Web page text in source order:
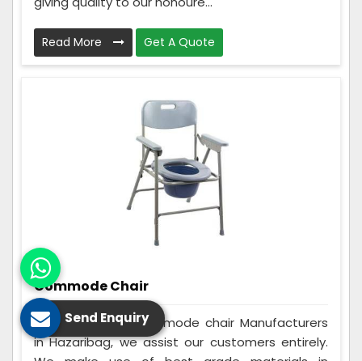
Read More Get A Quote
Commode Chair
Being the best Commode chair Manufacturers
in Hazaribag, we assist our customers entirely.
Send Enquiry